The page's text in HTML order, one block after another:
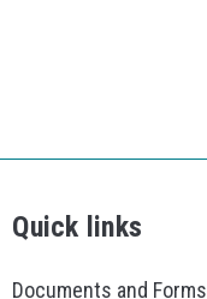
Quick links
Documents and Forms